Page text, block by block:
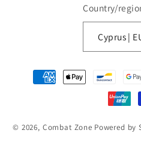
Country/
Payment
methods
© 2026, Combat Zone Powered by